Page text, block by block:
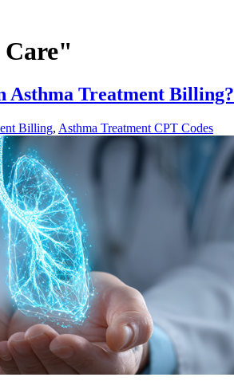
Care"
Asthma Treatment Billing?
Billing, Asthma Treatment CPT Codes